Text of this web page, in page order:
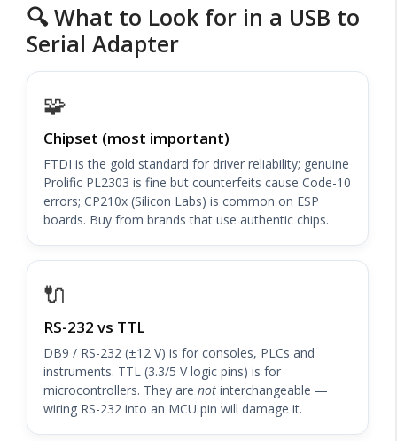
🔍 What to Look for in a USB to
Serial Adapter
🧩
Chipset (most important)
FTDI is the gold standard for driver reliability; genuine
Prolific PL2303 is fine but counterfeits cause Code-10
errors; CP210x (Silicon Labs) is common on ESP
boards. Buy from brands that use authentic chips.
🔌
RS-232 vs TTL
DB9 / RS-232 (±12 V) is for consoles, PLCs and
instruments. TTL (3.3/5 V logic pins) is for
microcontrollers. They are not interchangeable —
wiring RS-232 into an MCU pin will damage it.